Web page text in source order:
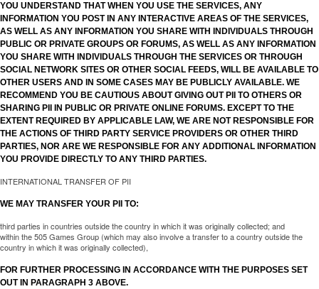
YOU UNDERSTAND THAT WHEN YOU USE THE SERVICES, ANY
INFORMATION YOU POST IN ANY INTERACTIVE AREAS OF THE SERVICES,
AS WELL AS ANY INFORMATION YOU SHARE WITH INDIVIDUALS THROUGH
PUBLIC OR PRIVATE GROUPS OR FORUMS, AS WELL AS ANY INFORMATION
YOU SHARE WITH INDIVIDUALS THROUGH THE SERVICES OR THROUGH
SOCIAL NETWORK SITES OR OTHER SOCIAL FEEDS, WILL BE AVAILABLE TO
OTHER USERS AND IN SOME CASES MAY BE PUBLICLY AVAILABLE. WE
RECOMMEND YOU BE CAUTIOUS ABOUT GIVING OUT PII TO OTHERS OR
SHARING PII IN PUBLIC OR PRIVATE ONLINE FORUMS. EXCEPT TO THE
EXTENT REQUIRED BY APPLICABLE LAW, WE ARE NOT RESPONSIBLE FOR
THE ACTIONS OF THIRD PARTY SERVICE PROVIDERS OR OTHER THIRD
PARTIES, NOR ARE WE RESPONSIBLE FOR ANY ADDITIONAL INFORMATION
YOU PROVIDE DIRECTLY TO ANY THIRD PARTIES.
INTERNATIONAL TRANSFER OF PII
WE MAY TRANSFER YOUR PII TO:
third parties in countries outside the country in which it was originally collected; and
within the 505 Games Group (which may also involve a transfer to a country outside the
country in which it was originally collected),
FOR FURTHER PROCESSING IN ACCORDANCE WITH THE PURPOSES SET
OUT IN PARAGRAPH 3 ABOVE.